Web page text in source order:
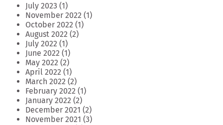
July 2023 (1)
November 2022 (1)
October 2022 (1)
August 2022 (2)
July 2022 (1)
June 2022 (1)
May 2022 (2)
April 2022 (1)
March 2022 (2)
February 2022 (1)
January 2022 (2)
December 2021 (2)
November 2021 (3)